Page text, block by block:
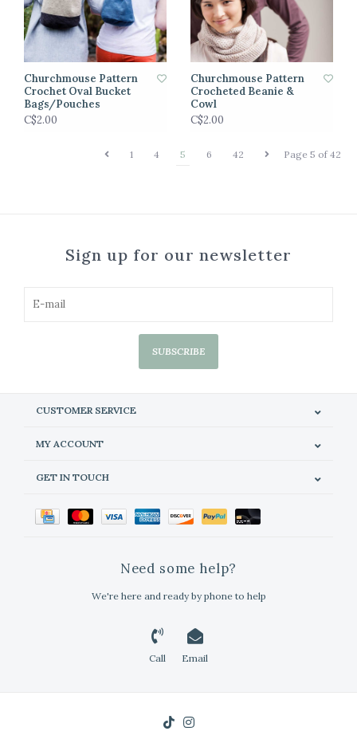
Churchmouse Pattern
Crochet Oval Bucket
Bags/Pouches
C$2.00
Churchmouse Pattern
Crocheted Beanie &
Cowl
C$2.00
Page 5 of 42
1 4 5 6 42
Sign up for our newsletter
SUBSCRIBE
CUSTOMER SERVICE
MY ACCOUNT
GET IN TOUCH
Need some help?
We're here and ready by phone to help
Call Email